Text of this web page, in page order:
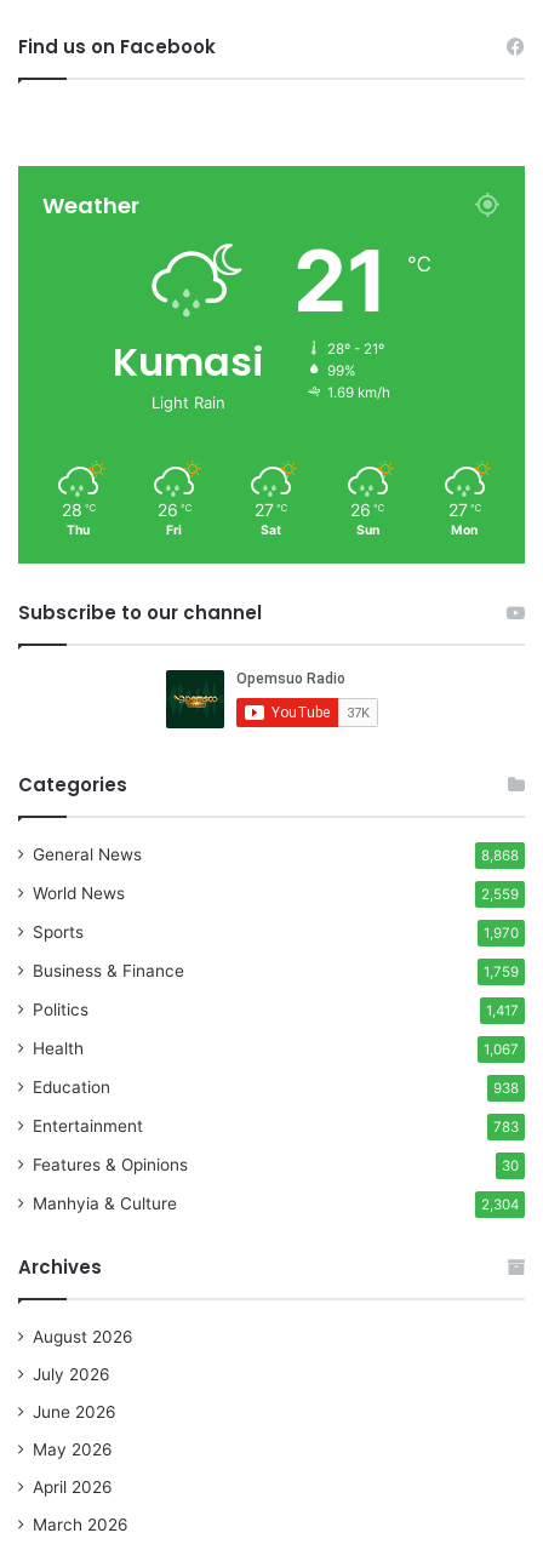
Find us on Facebook
Weather
Kumasi
Light Rain
21 ℃
28º - 21º
99%
1.69 km/h
28 ℃
Thu
26 ℃
Fri
27 ℃
Sat
26 ℃
Sun
27 ℃
Mon
Subscribe to our channel
Categories
General News 8,868
World News 2,559
Sports 1,970
Business & Finance 1,759
Politics 1,417
Health 1,067
Education 938
Entertainment 783
Features & Opinions 30
Manhyia & Culture 2,304
Archives
August 2026
July 2026
June 2026
May 2026
April 2026
March 2026